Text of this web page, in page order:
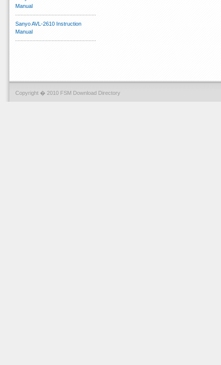
Manual
Sanyo AVL-2610 Instruction
Manual
Copyright � 2010 FSM Download Directory